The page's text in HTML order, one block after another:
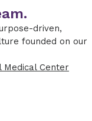
driven,
founded on our
Medical Center